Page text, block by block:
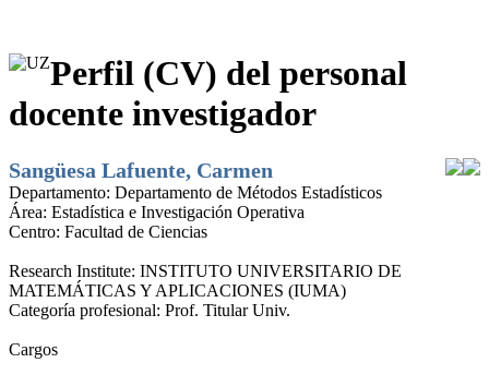
Perfil (CV) del personal
docente investigador
Sangüesa Lafuente, Carmen
Departamento: Departamento de Métodos Estadísticos
Área: Estadística e Investigación Operativa
Centro: Facultad de Ciencias
Research Institute: INSTITUTO UNIVERSITARIO DE
MATEMÁTICAS Y APLICACIONES (IUMA)
Categoría profesional: Prof. Titular Univ.
Cargos